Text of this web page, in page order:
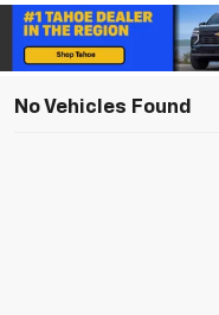
No Vehicles Found